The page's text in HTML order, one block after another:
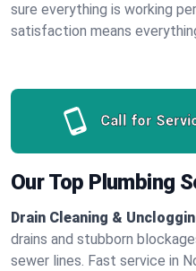
sure everything is working
satisfaction means
Call for
Our Top Plumbing
Drain Cleaning &
drains and stubborn
sewer lines. Fast service in